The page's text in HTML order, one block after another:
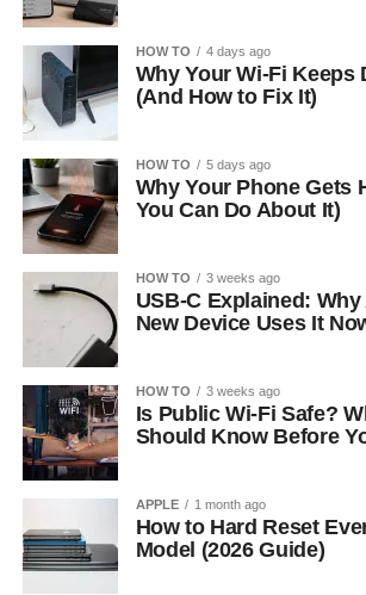
HOW TO 4 days ago
Why Your Wi-Fi Keeps
(And How to Fix It)
HOW TO 5 days ago
Why Your Phone Gets
You Can Do About It)
HOW TO 3 weeks ago
USB-C Explained:
New Device Uses It
HOW TO 3 weeks ago
Is Public Wi-Fi Safe?
Should Know Before
APPLE 1 month ago
How to Hard Reset
Model (2026 Guide)